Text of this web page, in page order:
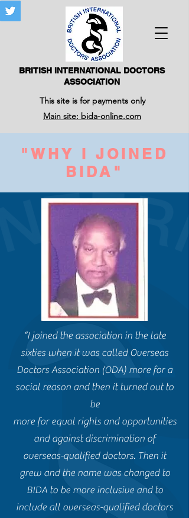
BRITISH INTERNATIONAL DOCTORS
ASSOCIATION
This site is for payments only
Main site: bida-online.com
"WHY I JOINED
BIDA"
“I joined the association in the late
sixties when it was called Overseas
Doctors Association (ODA) more for a
social reason and then it turned out to
be
more for equal rights and opportunities
and against discrimination of
overseas-qualified doctors. Then it
grew and the name was changed to
BIDA to be more inclusive and to
include all overseas-qualified doctors